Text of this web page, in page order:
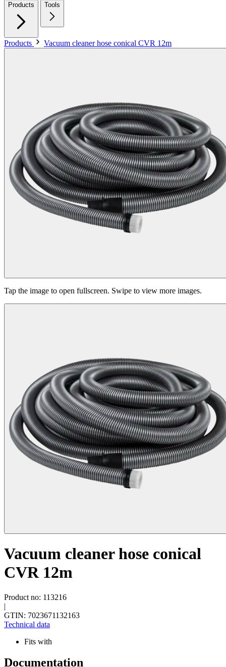
Products Tools
Products Vacuum cleaner hose conical CVR 12m
Tap the image to open fullscreen. Swipe to view more images.
Vacuum cleaner hose conical
CVR 12m
Product no: 113216
|
GTIN: 7023671132163
Technical data
Fits with
Documentation